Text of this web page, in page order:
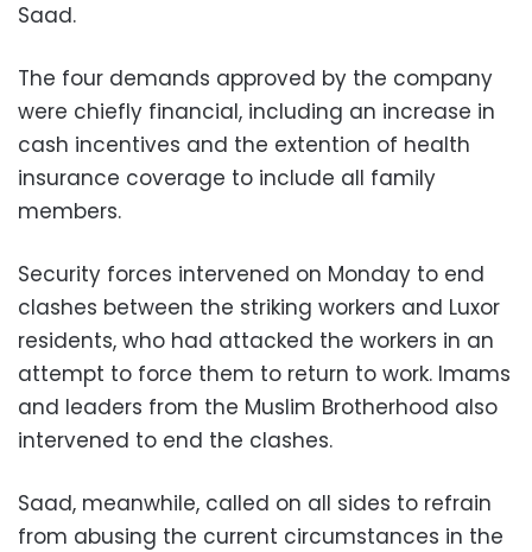
Saad.
The four demands approved by the company
were chiefly financial, including an increase in
cash incentives and the extention of health
insurance coverage to include all family
members.
Security forces intervened on Monday to end
clashes between the striking workers and Luxor
residents, who had attacked the workers in an
attempt to force them to return to work. Imams
and leaders from the Muslim Brotherhood also
intervened to end the clashes.
Saad, meanwhile, called on all sides to refrain
from abusing the current circumstances in the